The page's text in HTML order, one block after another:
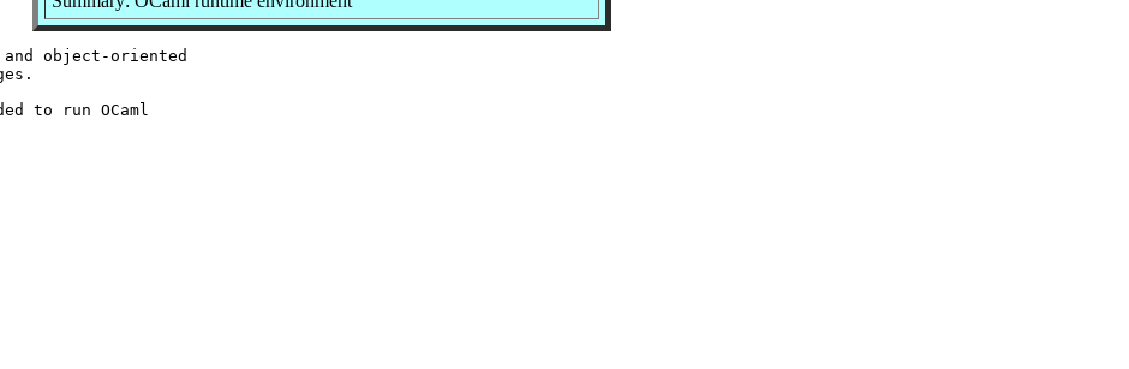
object-oriented
to run OCaml